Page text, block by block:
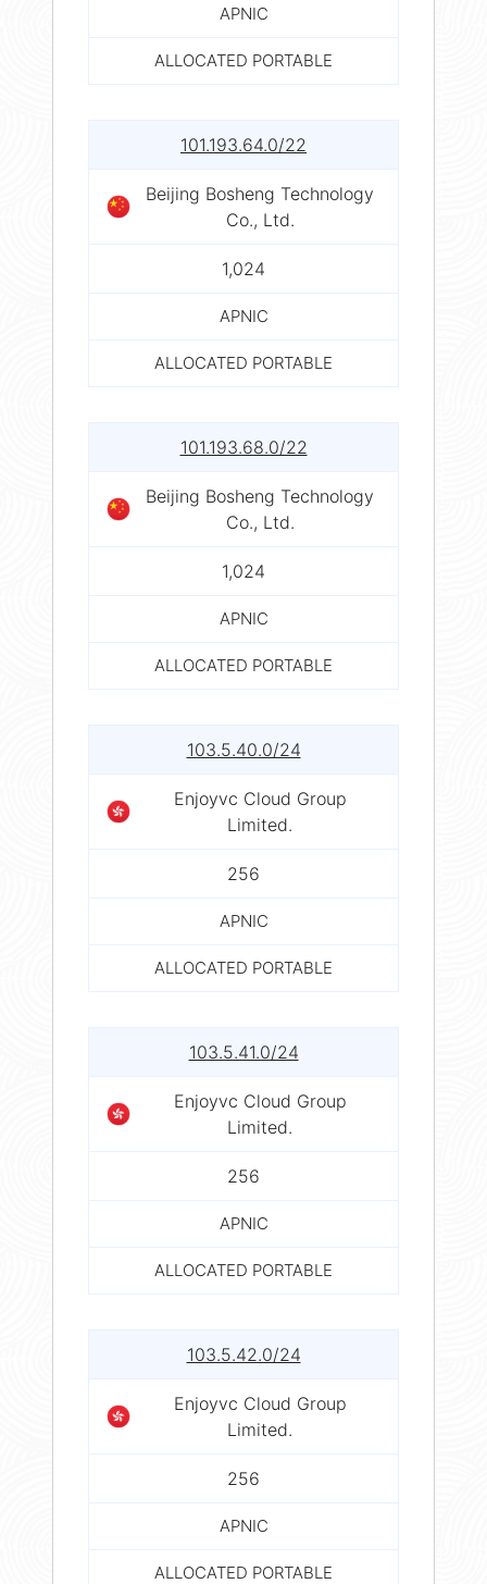
APNIC
ALLOCATED PORTABLE
101.193.64.0/22
Beijing Bosheng Technology
Co., Ltd.
1,024
APNIC
ALLOCATED PORTABLE
101.193.68.0/22
Beijing Bosheng Technology
Co., Ltd.
1,024
APNIC
ALLOCATED PORTABLE
103.5.40.0/24
Enjoyvc Cloud Group
Limited.
256
APNIC
ALLOCATED PORTABLE
103.5.41.0/24
Enjoyvc Cloud Group
Limited.
256
APNIC
ALLOCATED PORTABLE
103.5.42.0/24
Enjoyvc Cloud Group
Limited.
256
APNIC
ALLOCATED PORTABLE